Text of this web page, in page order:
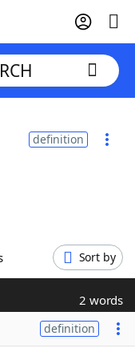
definition
Sort by
2 words
definition